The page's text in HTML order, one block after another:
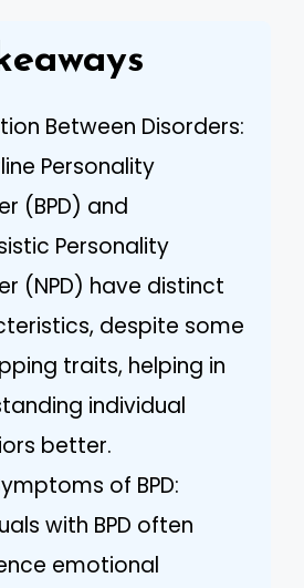
Between Disorders:
Personality
(BPD) and
Personality
(NPD) have distinct
despite some
traits, helping in
individual
better.
of BPD:
with BPD often
emotional